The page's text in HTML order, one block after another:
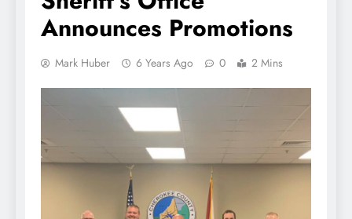
Announces Promotions
Mark Huber 6 Years Ago 0 2 Mins